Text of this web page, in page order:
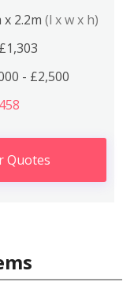
x 2.2m (l x w x h)
- £2,500
Quotes